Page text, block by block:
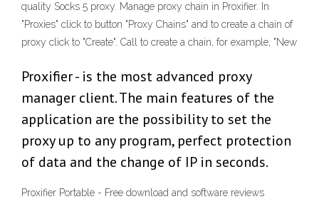
quality Socks 5 proxy. Manage proxy chain in Proxifier. In
"Proxies" click to button "Proxy Chains" and to create a chain of
proxy click to "Create". Call to create a chain, for example, "New
Proxifier - is the most advanced proxy
manager client. The main features of the
application are the possibility to set the
proxy up to any program, perfect protection
of data and the change of IP in seconds.
Proxifier Portable - Free download and software reviews